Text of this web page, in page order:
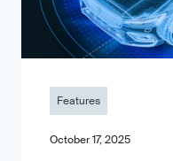
Features
October 17, 2025